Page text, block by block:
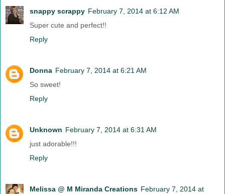
snappy scrappy February 7, 2014 at 6:12 AM
Super cute and perfect!!
Reply
Donna February 7, 2014 at 6:21 AM
So sweet!
Reply
Unknown February 7, 2014 at 6:31 AM
just adorable!!!
Reply
Melissa @ M Miranda Creations February 7, 2014 at